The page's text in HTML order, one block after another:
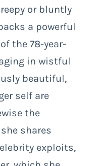
or bluntly
a powerful
the 78-year-
in wistful
beautiful,
self are
the
shares
exploits,